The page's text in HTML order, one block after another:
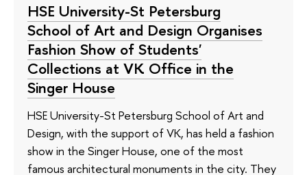
HSE University-St Petersburg
School of Art and Design Organises
Fashion Show of Students'
Collections at VK Office in the
Singer House
HSE University-St Petersburg School of Art and
Design, with the support of VK, has held a fashion
show in the Singer House, one of the most
famous architectural monuments in the city. They